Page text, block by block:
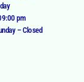
pm
– Closed